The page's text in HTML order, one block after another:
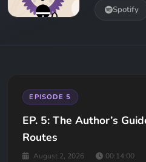
Spotify
EPISODE 5
EP. 5: The Author’s
Routes
August 2, 2026 00:14:00